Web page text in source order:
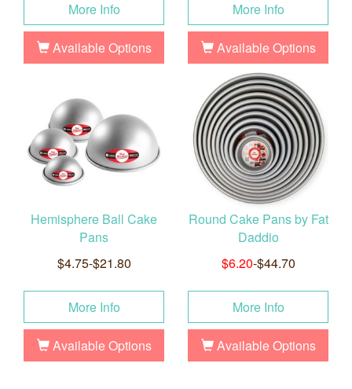
More Info
Available Options
More Info
Available Options
Hemisphere Ball Cake
Pans
$4.75-$21.80
More Info
Available Options
Round Cake Pans by Fat
Daddio
$6.20-$44.70
More Info
Available Options